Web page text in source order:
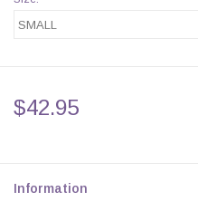
$42.95
Information